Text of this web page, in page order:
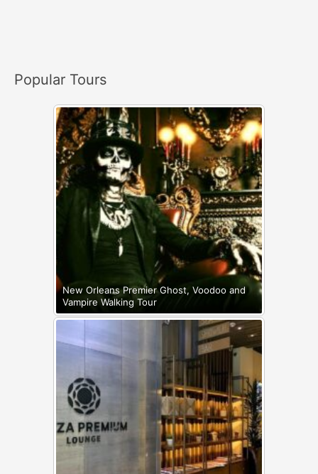
:Popular Tours
New Orleans Premier Ghost, Voodoo and
Vampire Walking Tour